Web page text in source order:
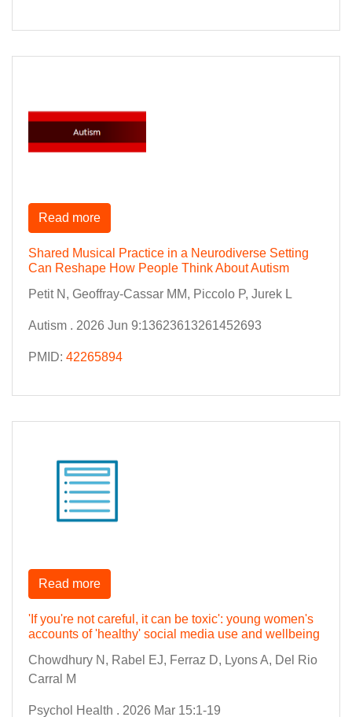
Shared Musical Practice in a Neurodiverse Setting
Can Reshape How People Think About Autism
Petit N, Geoffray-Cassar MM, Piccolo P, Jurek L
Autism . 2026 Jun 9:13623613261452693
PMID: 42265894
Read more
'If you're not careful, it can be toxic': young women's
accounts of 'healthy' social media use and wellbeing
Chowdhury N, Rabel EJ, Ferraz D, Lyons A, Del Rio
Carral M
Psychol Health . 2026 Mar 15:1-19
Read more